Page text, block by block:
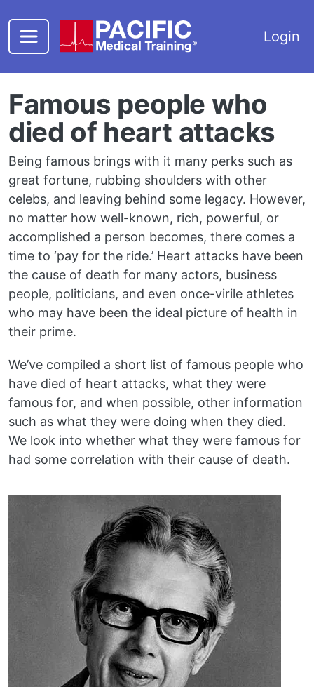
Login
Famous people who
died of heart attacks
Being famous brings with it many perks such as
great fortune, rubbing shoulders with other
celebs, and leaving behind some legacy. However,
no matter how well-known, rich, powerful, or
accomplished a person becomes, there comes a
time to ‘pay for the ride.’ Heart attacks have been
the cause of death for many actors, business
people, politicians, and even once-virile athletes
who may have been the ideal picture of health in
their prime.
We’ve compiled a short list of famous people who
have died of heart attacks, what they were
famous for, and when possible, other information
such as what they were doing when they died.
We look into whether what they were famous for
had some correlation with their cause of death.